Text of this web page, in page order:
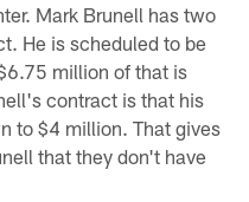
Mark Brunell has two
He is scheduled to be
million of that is
contract is that his
to $4 million. That gives
that they don't have